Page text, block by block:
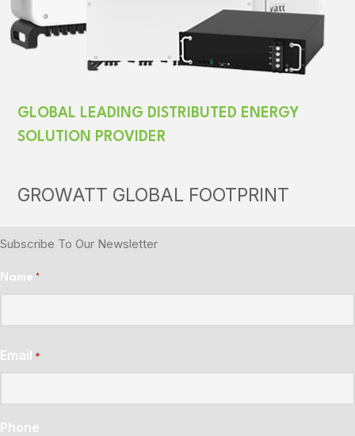
GLOBAL LEADING DISTRIBUTED ENERGY
SOLUTION PROVIDER
GROWATT GLOBAL FOOTPRINT
Subscribe To Our Newsletter
Name *
Email *
Phone